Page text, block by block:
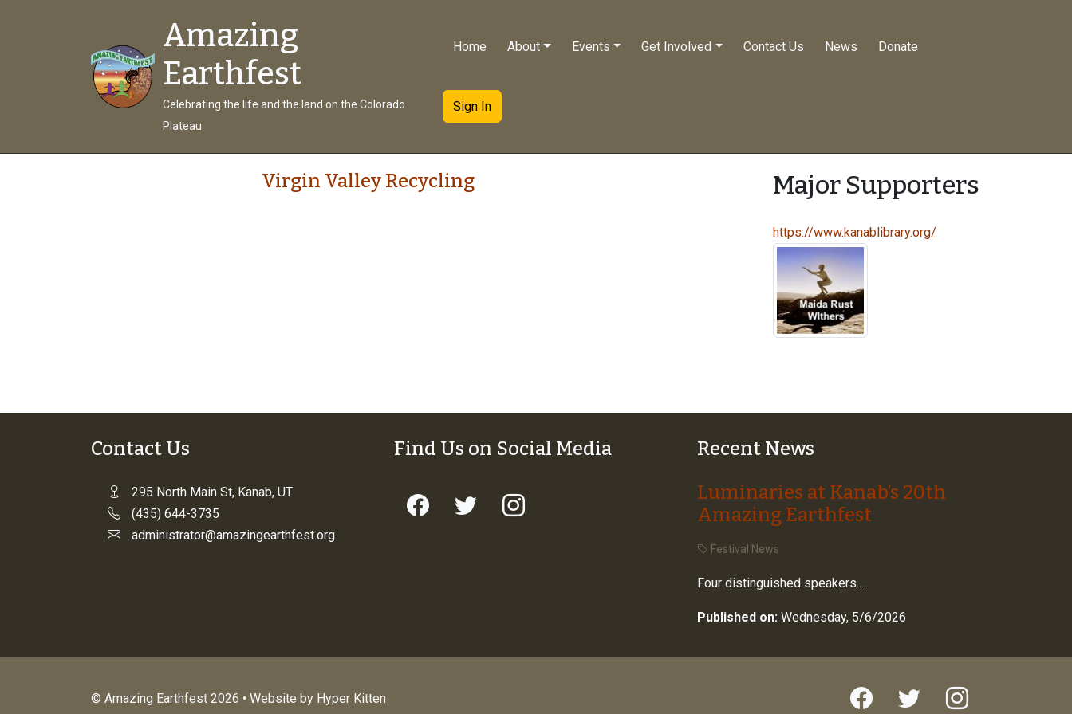
Amazing
Earthfest
Celebrating the life and the land on the Colorado
Plateau
Home About Events Get Involved Contact Us News Donate
Sign In
Virgin Valley Recycling Major Supporters
https://www.kanablibrary.org/
Contact Us
295 North Main St, Kanab, UT
(435) 644-3735
administrator@amazingearthfest.org
Find Us on Social Media
Recent News
Luminaries at Kanab’s 20th
Amazing Earthfest
Festival News
Four distinguished speakers....
Published on: Wednesday, 5/6/2026
© Amazing Earthfest 2026 • Website by Hyper Kitten